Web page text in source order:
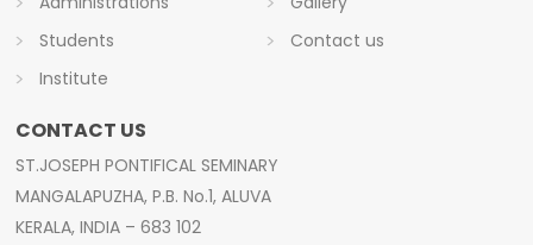
Students
Institute
Contact us
CONTACT US
ST.JOSEPH PONTIFICAL SEMINARY
MANGALAPUZHA, P.B. No.1, ALUVA
KERALA, INDIA – 683 102